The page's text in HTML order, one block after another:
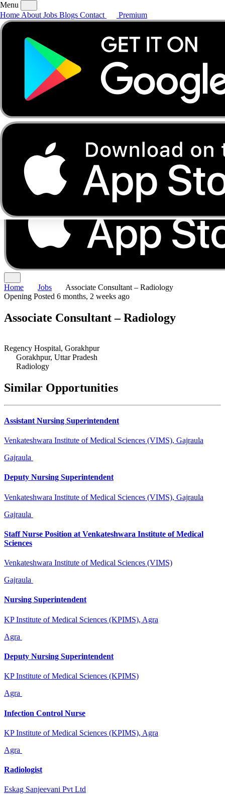
AboutJobsBlogs
Menu
Home About Jobs Blogs Contact Premium
Home Jobs
Associate Consultant – Radiology
Opening Posted 6 months, 2 weeks ago
Associate Consultant – Radiology
Regency Hospital, Gorakhpur
Gorakhpur, Uttar Pradesh
Radiology
Similar Opportunities
Assistant Nursing Superintendent
Venkateshwara Institute of Medical Sciences (VIMS), Gajraula
Gajraula
Deputy Nursing Superintendent
Venkateshwara Institute of Medical Sciences (VIMS), Gajraula
Gajraula
Staff Nurse Position at Venkateshwara Institute of Medical
Sciences
Venkateshwara Institute of Medical Sciences (VIMS)
Gajraula
Nursing Superintendent
KP Institute of Medical Sciences (KPIMS), Agra
Agra
Deputy Nursing Superintendent
KP Institute of Medical Sciences (KPIMS)
Agra
Infection Control Nurse
KP Institute of Medical Sciences (KPIMS), Agra
Agra
Radiologist
Eskag Sanjeevani Pvt Ltd